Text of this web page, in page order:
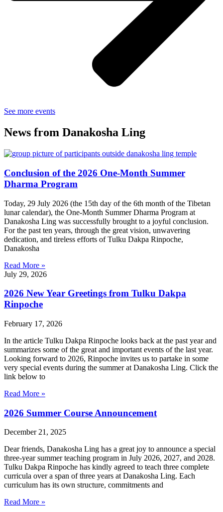
See more events
News from Danakosha Ling
Conclusion of the 2026 One-Month Summer
Dharma Program
Today, 29 July 2026 (the 15th day of the 6th month of the Tibetan
lunar calendar), the One-Month Summer Dharma Program at
Danakosha Ling was successfully brought to a joyful conclusion.
For the past ten years, through the great vision, unwavering
dedication, and tireless efforts of Tulku Dakpa Rinpoche,
Danakosha
Read More »
July 29, 2026
2026 New Year Greetings from Tulku Dakpa
Rinpoche
February 17, 2026
In the article Tulku Dakpa Rinpoche looks back at the past year and
summarizes some of the great and important events of the last year.
Looking forward to 2026, Rinpoche invites us to partake in some
very special events during the summer at Danakosha Ling. Click the
link below to
Read More »
2026 Summer Course Announcement
December 21, 2025
Dear friends, Danakosha Ling has a great joy to announce a special
three-year summer teaching program in July 2026, 2027, and 2028.
Tulku Dakpa Rinpoche has kindly agreed to teach three complete
curricula over a span of three years at Danakosha Ling. Each
curriculum has its own structure, commitments and
Read More »